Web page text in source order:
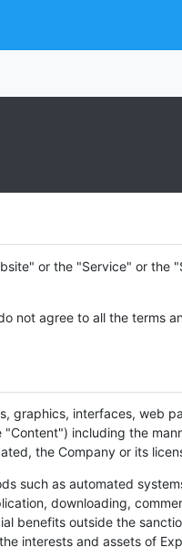
or the "Service" or
not agree to all the terms
interfaces, web
including the
the Company or its
such as automated
downloading,
benefits outside the
interests and assets of